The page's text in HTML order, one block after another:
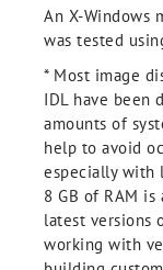
An X-Windows
was tested
* Most image
IDL have been
amounts of
help to avoid
especially with
8 GB of RAM
latest versions
working with